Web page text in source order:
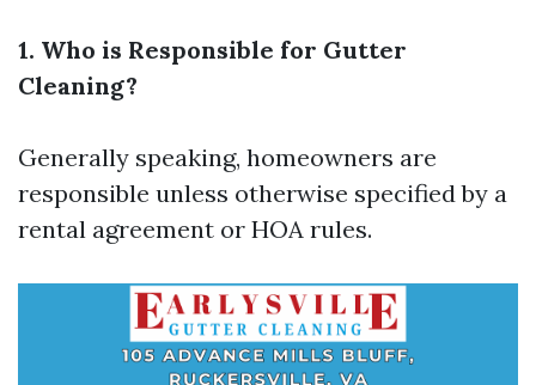
1. Who is Responsible for Gutter
Cleaning?
Generally speaking, homeowners are
responsible unless otherwise specified by a
rental agreement or HOA rules.